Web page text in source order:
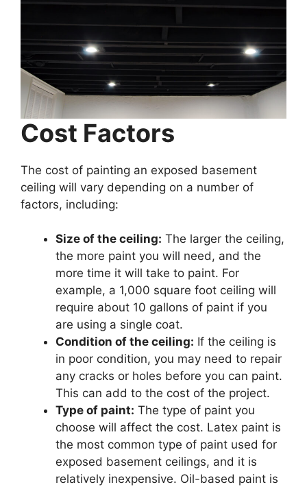
Cost Factors
The cost of painting an exposed basement
ceiling will vary depending on a number of
factors, including:
Size of the ceiling: The larger the ceiling,
the more paint you will need, and the
more time it will take to paint. For
example, a 1,000 square foot ceiling will
require about 10 gallons of paint if you
are using a single coat.
Condition of the ceiling: If the ceiling is
in poor condition, you may need to repair
any cracks or holes before you can paint.
This can add to the cost of the project.
Type of paint: The type of paint you
choose will affect the cost. Latex paint is
the most common type of paint used for
exposed basement ceilings, and it is
relatively inexpensive. Oil-based paint is